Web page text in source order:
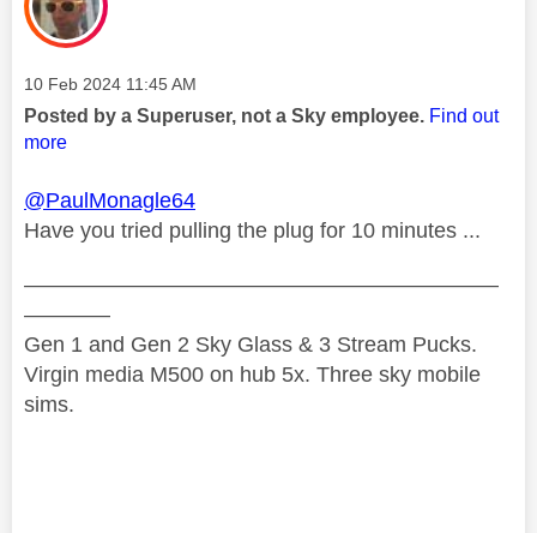
Message posted on
‎10 Feb 2024 11:45 AM
Posted by a Superuser, not a Sky employee. Find out
more
@PaulMonagle64
Have you tried pulling the plug for 10 minutes ...
——————————————————————
————
Gen 1 and Gen 2 Sky Glass & 3 Stream Pucks.
Virgin media M500 on hub 5x. Three sky mobile
sims.